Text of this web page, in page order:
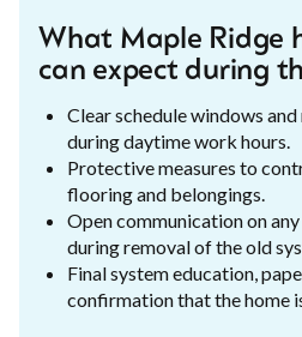
What Maple Ridge
can expect during
Clear schedule windows
during daytime work hours.
Protective measures to
flooring and belongings.
Open communication on
during removal of the old
Final system education,
confirmation that the home